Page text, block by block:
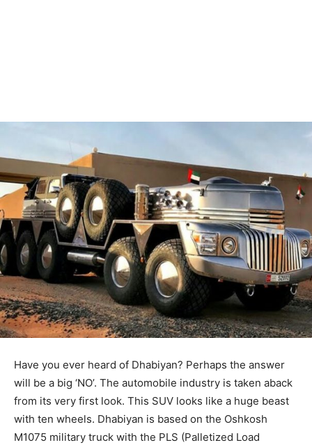
Have you ever heard of Dhabiyan? Perhaps the answer
will be a big ‘NO’. The automobile industry is taken aback
from its very first look. This SUV looks like a huge beast
with ten wheels. Dhabiyan is based on the Oshkosh
M1075 military truck with the PLS (Palletized Load